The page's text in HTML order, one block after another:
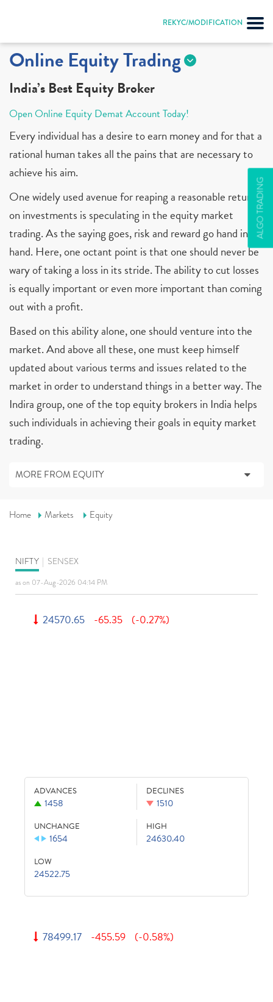
REKYC/MODIFICATION
ALGO TRADING
Online Equity Trading
India’s Best Equity Broker
Open Online Equity Demat Account Today!
Every individual has a desire to earn money and for that a
rational human takes all the pains that are necessary to
achieve his aim.
One widely used avenue for reaping a reasonable return
on investments is speculating in the equity market
trading. As the saying goes, risk and reward go hand in
hand. Here, one octant point is that one should never be
wary of taking a loss in its stride. The ability to cut losses
is equally important or even more important than coming
out with a profit.
Based on this ability alone, one should venture into the
market. And above all these, one must keep himself
updated about various terms and issues related to the
market in order to understand things in a better way. The
Indira group, one of the top equity brokers in India helps
such individuals in achieving their goals in equity market
trading.
MORE FROM EQUITY
Home Markets Equity
NIFTY SENSEX
as on 07-Aug-2026 04:14 PM
24570.65 -65.35 (-0.27%)
ADVANCES
1458
DECLINES
1510
UNCHANGE
1654
HIGH
24630.40
LOW
24522.75
78499.17 -455.59 (-0.58%)